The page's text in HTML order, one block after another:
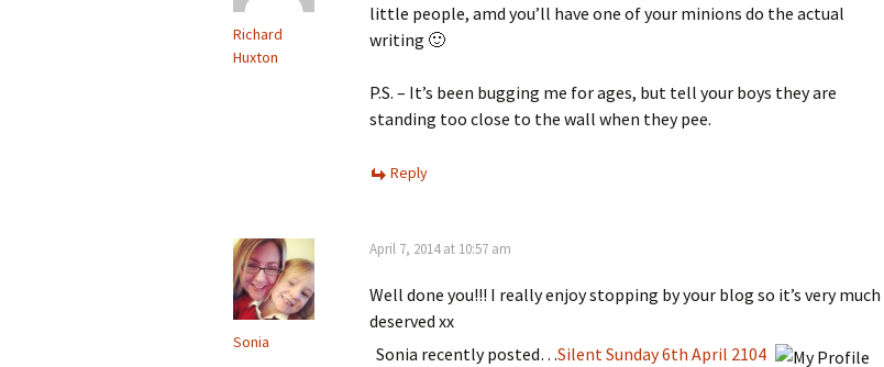
Richard
Huxton
little people, amd you’ll have one of your minions do the actual
writing 🙂
P.S. – It’s been bugging me for ages, but tell your boys they are
standing too close to the wall when they pee.
Reply
Sonia
April 7, 2014 at 10:57 am
Well done you!!! I really enjoy stopping by your blog so it’s very much
deserved xx
Sonia recently posted…Silent Sunday 6th April 2104